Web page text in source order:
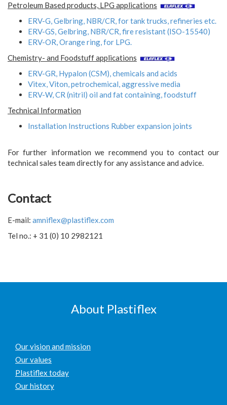
Petroleum Based products, LPG applications
ERV-G, Gelbring, NBR/CR, for tank trucks, refineries etc.
ERV-GS, Gelbring, NBR/CR, fire resistant (ISO-15540)
ERV-OR, Orange ring, for LPG.
Chemistry- and Foodstuff applications
ERV-GR, Hypalon (CSM), chemicals and acids
Vitex, Viton, petrochemical, aggressive media
ERV-W, CR (nitril) oil and fat containing, foodstuff
Technical Information
Installation Instructions Rubber expansion joints
For further information we recommend you to contact our
technical sales team directly for any assistance and advice.
Contact
E-mail: amniflex@plastiflex.com
Tel no.: + 31 (0) 10 2982121
About Plastiflex
Our vision and mission
Our values
Plastiflex today
Our history